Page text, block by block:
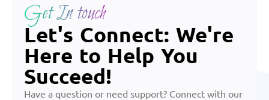
Get In touch
Let's Connect: We're
Here to Help You
Succeed!
Have a question or need support? Connect with our